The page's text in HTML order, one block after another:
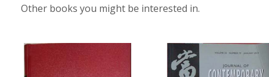
Other books you might be interested in.